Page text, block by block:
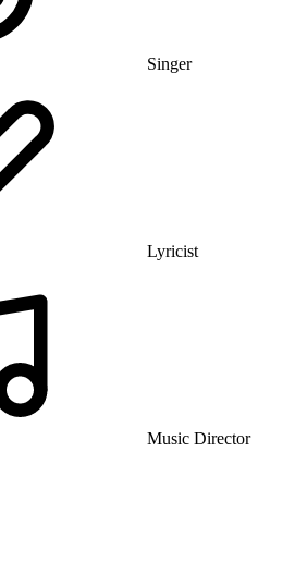
Singer
Lyricist
Music Director